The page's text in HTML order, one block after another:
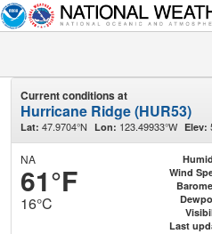
Current conditions at
Hurricane Ridge (HUR53)
Lat: 47.9704°N Lon: 123.49933°W Elev:
NA
61°F
16°C
Wind
Last